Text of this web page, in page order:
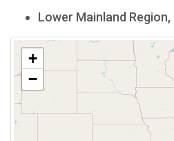
Lower Mainland Region,
+
−